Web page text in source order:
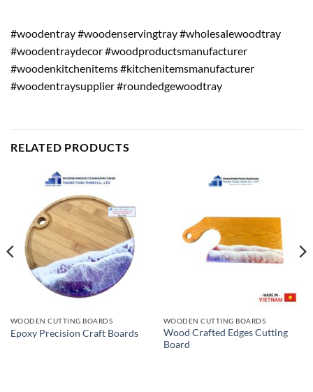
#woodentray #woodenservingtray #wholesalewoodtray
#woodentraydecor #woodproductsmanufacturer
#woodenkitchenitems #kitchenitemsmanufacturer
#woodentraysupplier #roundedgewoodtray
RELATED PRODUCTS
WOODEN CUTTING BOARDS
Epoxy Precision Craft Boards
WOODEN CUTTING BOARDS
Wood Crafted Edges Cutting
Board